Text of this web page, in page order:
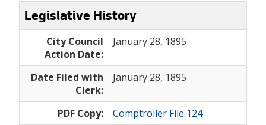
Legislative History
City Council
Action Date:
January 28, 1895
Date Filed with
Clerk:
January 28, 1895
PDF Copy: Comptroller File 124